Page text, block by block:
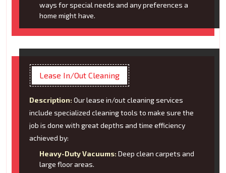
ways for special needs and any preferences a
home might have.
Lease In/Out Cleaning
Description: Our lease in/out cleaning services
include specialized cleaning tools to make sure the
job is done with great depths and time efficiency
achieved by:
Heavy-Duty Vacuums: Deep clean carpets and
large floor areas.